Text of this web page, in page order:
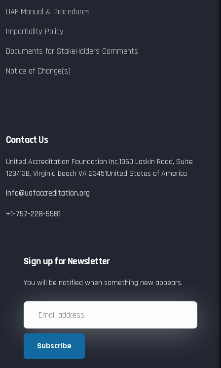
UAF Manual & Procedures
Impartiality Policy
Documents for StakeHolders Comments
Notice of Change(s)
Contact Us
United Accreditation Foundation Inc,1060 Laskin Road, Suite
12B/13B, Virginia Beach VA 23451United States of America
info@uafaccreditation.org
+1-757-228-5581
Sign up for Newsletter
You will be notified when something new appears.
Subscribe